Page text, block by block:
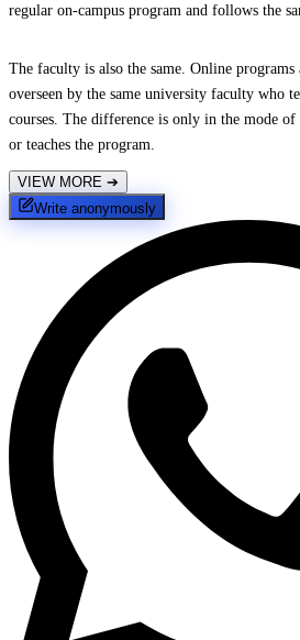
regular on-campus program and follows the
The faculty is also the same. Online programs
overseen by the same university faculty who
courses. The difference is only in the mode
or teaches the program.
VIEW MORE ➔
Write anonymously